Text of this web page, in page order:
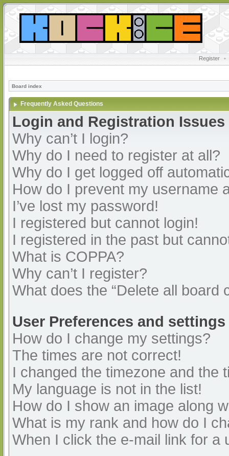
Register •
Board index
Frequently Asked Questions
Login and Registration Issues
Why can’t I login?
Why do I need to register at all?
Why do I get logged off
How do I prevent my username
I’ve lost my password!
I registered but cannot login!
I registered in the past but
What is COPPA?
Why can’t I register?
What does the “Delete all board
User Preferences and settings
How do I change my settings?
The times are not correct!
I changed the timezone and the
My language is not in the list!
How do I show an image along
What is my rank and how do I
When I click the e-mail link for a